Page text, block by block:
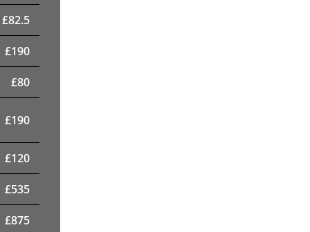
£82.5
£190
£80
£190
£120
£535
£875